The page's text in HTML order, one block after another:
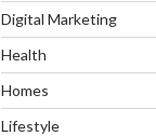
Digital Marketing
Health
Homes
Lifestyle